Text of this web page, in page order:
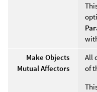
Make Objects
Mutual Affectors
All
of